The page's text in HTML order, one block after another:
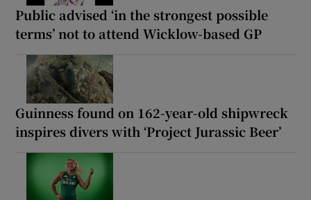
Public advised ‘in the strongest possible
terms’ not to attend Wicklow-based GP
Guinness found on 162-year-old shipwreck
inspires divers with ‘Project Jurassic Beer’